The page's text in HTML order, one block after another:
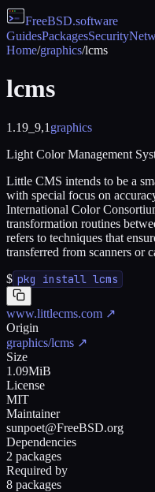
FreeBSD.software
GuidesPackagesSecurity
Home/graphics/lcms
lcms
1.19_9,1 graphics
Light Color Management
Little CMS intends to be a
with special focus on
International Color
transformation routines
refers to techniques that
transferred from scanners or
$ pkg install lcms
www.littlecms.com ↗
Origin
graphics/lcms ↗
Size
1.09MiB
License
MIT
Maintainer
sunpoet@FreeBSD.org
Dependencies
2 packages
Required by
8 packages